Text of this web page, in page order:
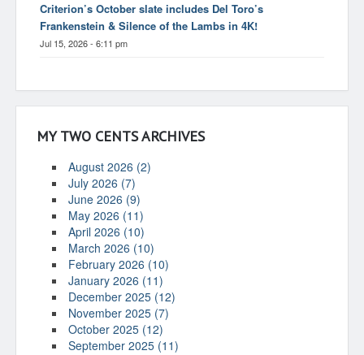
Criterion’s October slate includes Del Toro’s
Frankenstein & Silence of the Lambs in 4K!
Jul 15, 2026 - 6:11 pm
MY TWO CENTS ARCHIVES
August 2026 (2)
July 2026 (7)
June 2026 (9)
May 2026 (11)
April 2026 (10)
March 2026 (10)
February 2026 (10)
January 2026 (11)
December 2025 (12)
November 2025 (7)
October 2025 (12)
September 2025 (11)